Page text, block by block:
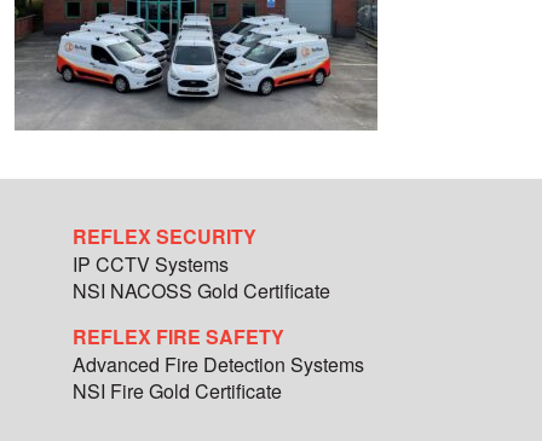
REFLEX SECURITY
IP CCTV Systems
NSI NACOSS Gold Certificate
REFLEX FIRE SAFETY
Advanced Fire Detection Systems
NSI Fire Gold Certificate